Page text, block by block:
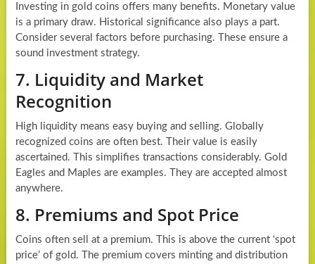
Investing in gold coins offers many benefits. Monetary value
is a primary draw. Historical significance also plays a part.
Consider several factors before purchasing. These ensure a
sound investment strategy.
7. Liquidity and Market
Recognition
High liquidity means easy buying and selling. Globally
recognized coins are often best. Their value is easily
ascertained. This simplifies transactions considerably. Gold
Eagles and Maples are examples. They are accepted almost
anywhere.
8. Premiums and Spot Price
Coins often sell at a premium. This is above the current ‘spot
price’ of gold. The premium covers minting and distribution